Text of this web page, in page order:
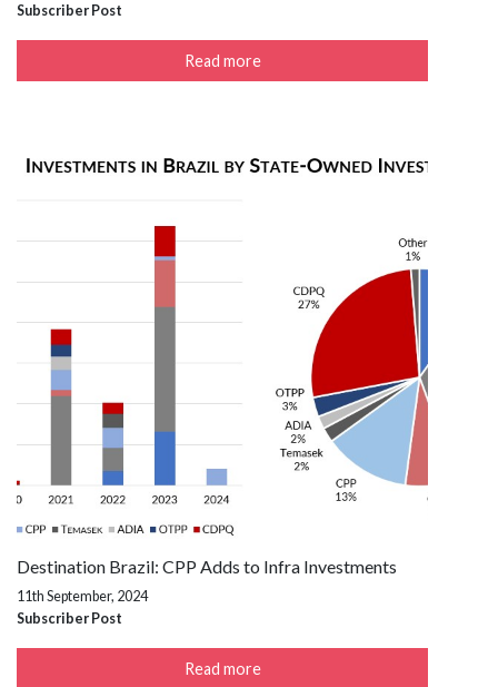
Subscriber Post
Read more
Destination Brazil: CPP Adds to Infra Investments
11th September, 2024
Subscriber Post
Read more